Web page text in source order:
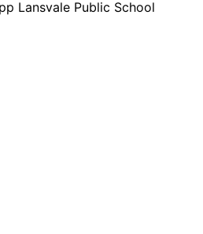
Lansvale Public School